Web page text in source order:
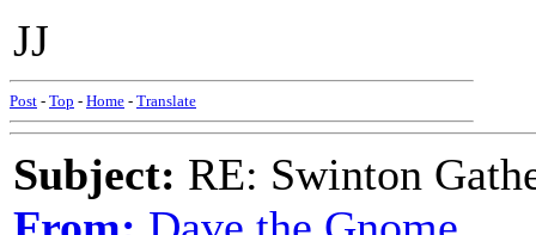
JJ
Post - Top - Home - Translate
Subject: RE: Swinton